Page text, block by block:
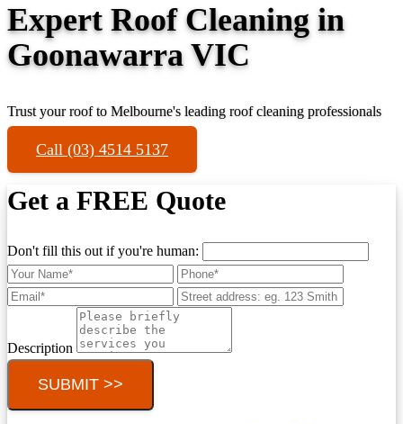
Expert Roof Cleaning in
Goonawarra VIC
Trust your roof to Melbourne's leading roof cleaning professionals
Call (03) 4514 5137
Get a FREE Quote
Don't fill this out if you're human:
Description
SUBMIT >>